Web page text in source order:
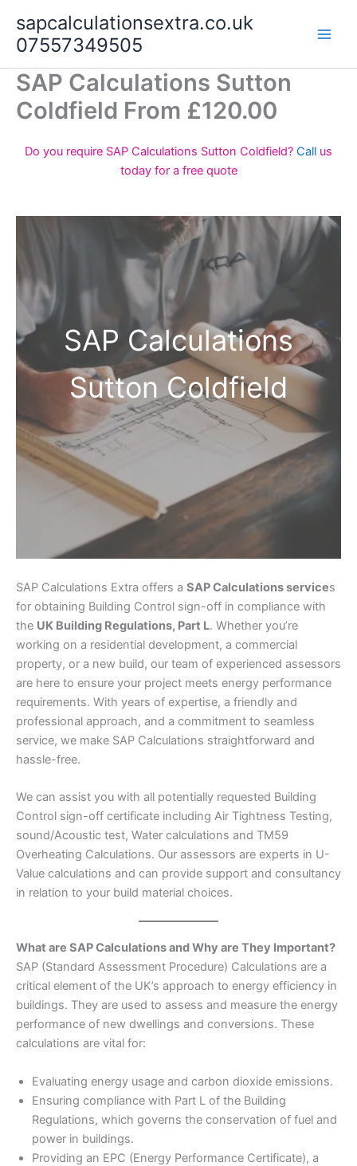
content
sapcalculationsextra.co.uk
07557349505
SAP Calculations Sutton
Coldfield From £120.00
Do you require SAP Calculations Sutton Coldfield? Call us
today for a free quote
SAP Calculations
Sutton Coldfield
SAP Calculations Extra offers a SAP Calculations services
for obtaining Building Control sign-off in compliance with
the UK Building Regulations, Part L. Whether you’re
working on a residential development, a commercial
property, or a new build, our team of experienced assessors
are here to ensure your project meets energy performance
requirements. With years of expertise, a friendly and
professional approach, and a commitment to seamless
service, we make SAP Calculations straightforward and
hassle-free.
We can assist you with all potentially requested Building
Control sign-off certificate including Air Tightness Testing,
sound/Acoustic test, Water calculations and TM59
Overheating Calculations. Our assessors are experts in U-
Value calculations and can provide support and consultancy
in relation to your build material choices.
What are SAP Calculations and Why are They Important?
SAP (Standard Assessment Procedure) Calculations are a
critical element of the UK’s approach to energy efficiency in
buildings. They are used to assess and measure the energy
performance of new dwellings and conversions. These
calculations are vital for:
Evaluating energy usage and carbon dioxide emissions.
Ensuring compliance with Part L of the Building
Regulations, which governs the conservation of fuel and
power in buildings.
Providing an EPC (Energy Performance Certificate), a